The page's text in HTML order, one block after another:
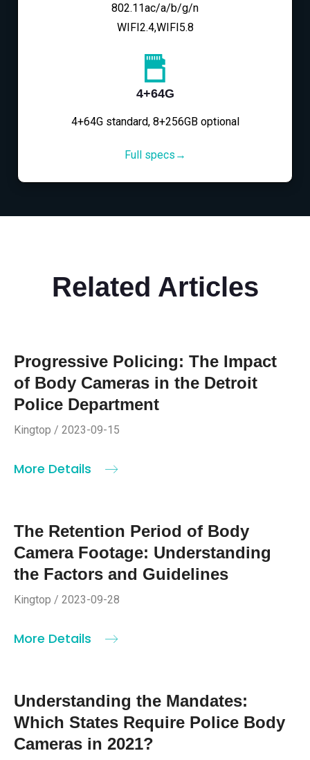
802.11ac/a/b/g/n
WIFI2.4,WIFI5.8
4+64G
4+64G standard, 8+256GB optional
Full specs→
Related Articles
Progressive Policing: The Impact
of Body Cameras in the Detroit
Police Department
Kingtop / 2023-09-15
More Details
The Retention Period of Body
Camera Footage: Understanding
the Factors and Guidelines
Kingtop / 2023-09-28
More Details
Understanding the Mandates:
Which States Require Police Body
Cameras in 2021?